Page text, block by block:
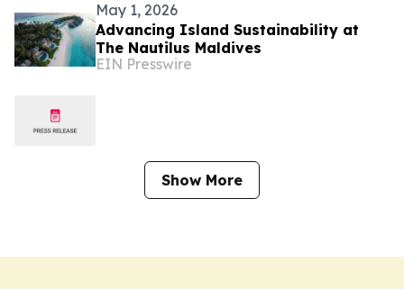
May 1, 2026
Advancing Island Sustainability at
The Nautilus Maldives
EIN Presswire
Show More